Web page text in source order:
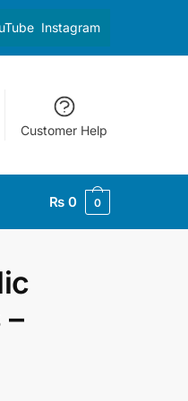
Instagram
Customer Help
₨ 0 0